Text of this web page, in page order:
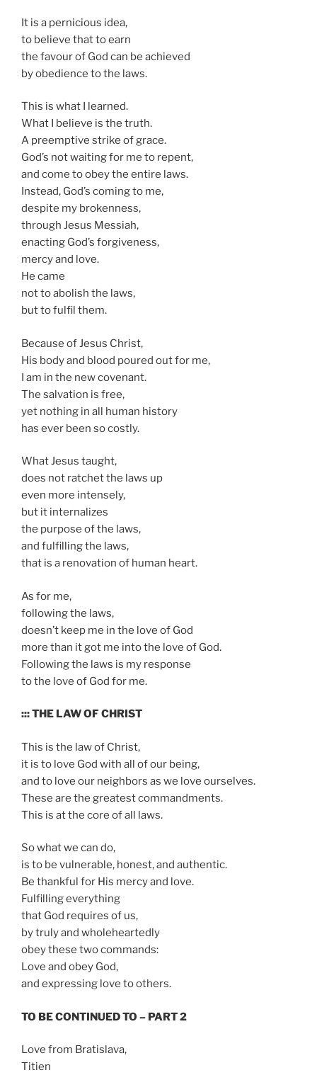
It is a pernicious idea,
to believe that to earn
the favour of God can be achieved
by obedience to the laws.
This is what I learned.
What I believe is the truth.
A preemptive strike of grace.
God’s not waiting for me to repent,
and come to obey the entire laws.
Instead, God’s coming to me,
despite my brokenness,
through Jesus Messiah,
enacting God’s forgiveness,
mercy and love.
He came
not to abolish the laws,
but to fulfil them.
Because of Jesus Christ,
His body and blood poured out for me,
I am in the new covenant.
The salvation is free,
yet nothing in all human history
has ever been so costly.
What Jesus taught,
does not ratchet the laws up
even more intensely,
but it internalizes
the purpose of the laws,
and fulfilling the laws,
that is a renovation of human heart.
As for me,
following the laws,
doesn’t keep me in the love of God
more than it got me into the love of God.
Following the laws is my response
to the love of God for me.
::: THE LAW OF CHRIST
This is the law of Christ,
it is to love God with all of our being,
and to love our neighbors as we love ourselves.
These are the greatest commandments.
This is at the core of all laws.
So what we can do,
is to be vulnerable, honest, and authentic.
Be thankful for His mercy and love.
Fulfilling everything
that God requires of us,
by truly and wholeheartedly
obey these two commands:
Love and obey God,
and expressing love to others.
TO BE CONTINUED TO – PART 2
Love from Bratislava,
Titien